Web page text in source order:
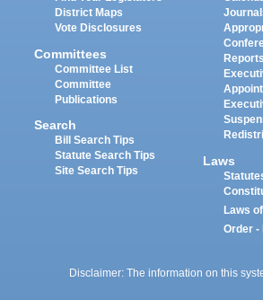
District Maps
Vote Disclosures
Committees
Committee List
Committee
Publications
Search
Bill Search Tips
Statute Search Tips
Site Search Tips
Reports
Laws
Laws
Order
Disclaimer: The information on this